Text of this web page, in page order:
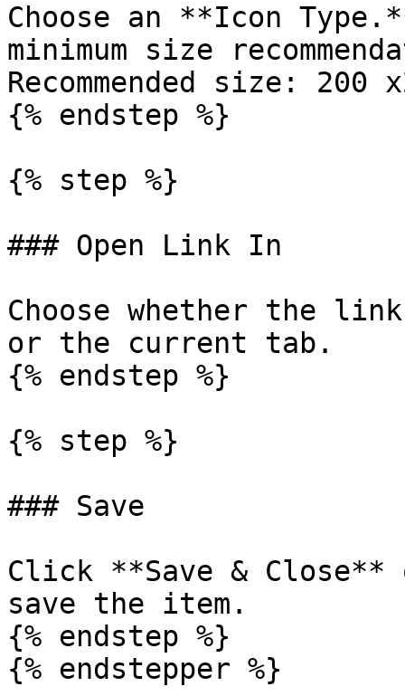
Choose an **Icon
minimum size
Recommended size: 200
{% endstep %}
{% step %}
### Open Link In
Choose whether the
or the current tab.
{% endstep %}
{% step %}
### Save
Click **Save & Close**
save the item.
{% endstep %}
{% endstepper %}